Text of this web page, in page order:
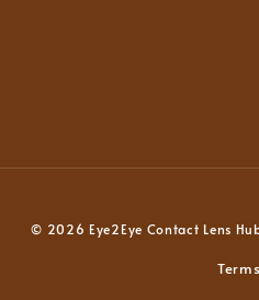
© 2026 Eye2Eye Contact Lens